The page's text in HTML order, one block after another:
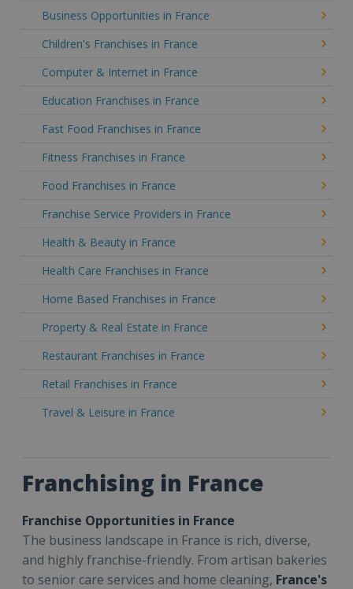
Business Opportunities in France
Children's Franchises in France
Computer & Internet in France
Education Franchises in France
Fast Food Franchises in France
Fitness Franchises in France
Food Franchises in France
Franchise Service Providers in France
Health & Beauty in France
Health Care Franchises in France
Home Based Franchises in France
Property & Real Estate in France
Restaurant Franchises in France
Retail Franchises in France
Travel & Leisure in France
Franchising in France
Franchise Opportunities in France
The business landscape in France is rich, diverse,
and highly franchise-friendly. From artisan bakeries
to senior care services and home cleaning, France's